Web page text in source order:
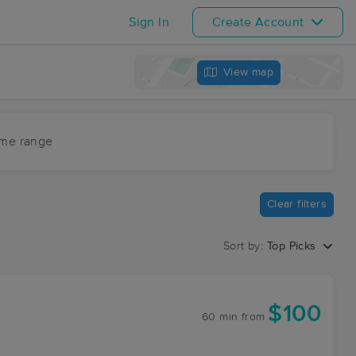
Sign In Create Account
View map
range
Clear filters
Sort by: Top Picks
60 min from $100